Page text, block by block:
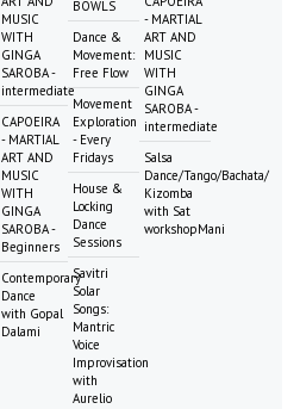
MUSIC
WITH
GINGA
SAROBA -
intermediate
CAPOEIRA
- MARTIAL
ART AND
MUSIC
WITH
GINGA
SAROBA -
Beginners
Contemporary
Dance
with Gopal
Dalami
BOWLS
Dance &
Movement:
Free Flow
Movement
Exploration
- Every
Fridays
House &
Locking
Dance
Sessions
Savitri
Solar
Songs:
Mantric
Voice
Improvisation
with
Aurelio
- MARTIAL
ART AND
MUSIC
WITH
GINGA
SAROBA -
intermediate
Salsa
Dance/Tango/Bachata/
Kizomba
with Sat
workshopMani